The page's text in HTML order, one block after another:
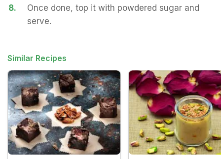
8.
Once done, top it with powdered sugar and
serve.
Similar Recipes